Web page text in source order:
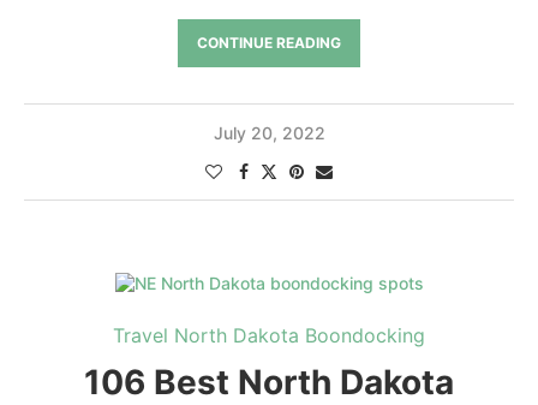
CONTINUE READING
July 20, 2022
Travel North Dakota Boondocking
106 Best North Dakota